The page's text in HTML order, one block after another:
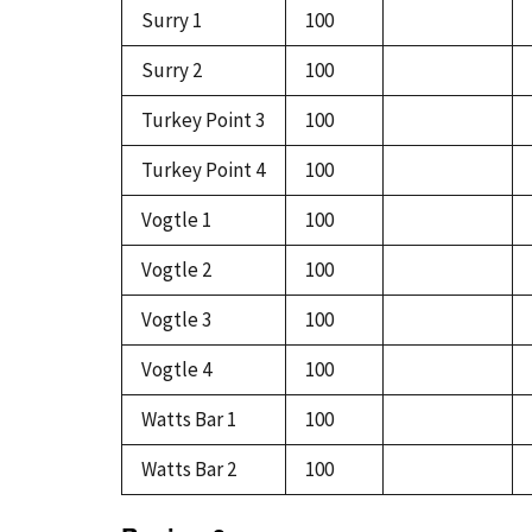
Surry 1
100
Surry 2
100
Turkey Point 3
100
Turkey Point 4
100
Vogtle 1
100
Vogtle 2
100
Vogtle 3
100
Vogtle 4
100
Watts Bar 1
100
Watts Bar 2
100